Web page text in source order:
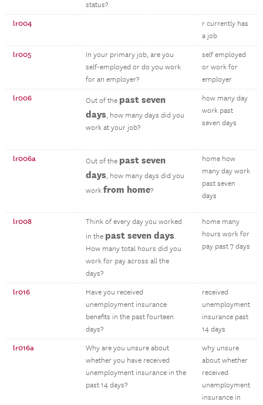
status?
lr004
r currently has
a job
lr005
In your primary job, are you
self-employed or do you work
for an employer?
self employed
or work for
employer
lr006 Out of the past seven
days, how many days did you
work at your job?
how many day
work past
seven days
lr006a Out of the past seven
days, how many days did you
work from home?
home how
many day work
past seven
days
lr008
Think of every day you worked
in the past seven days.
How many total hours did you
work for pay across all the
days?
home many
hours work for
pay past 7 days
lr016
Have you received
unemployment insurance
benefits in the past fourteen
days?
received
unemployment
insurance past
14 days
lr016a
Why are you unsure about
whether you have received
unemployment insurance in the
past 14 days?
why unsure
about whether
received
unemployment
insurance in